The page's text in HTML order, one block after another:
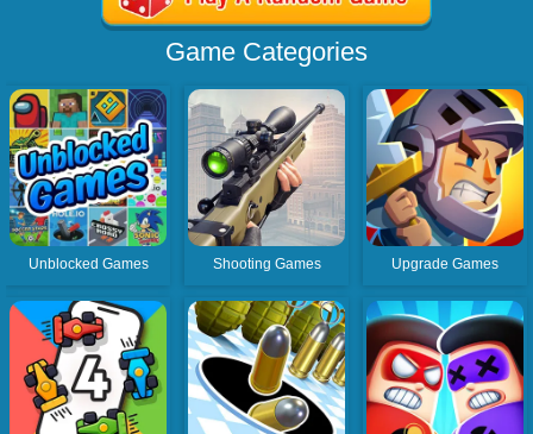
Game Categories
Unblocked Games Shooting Games Upgrade Games